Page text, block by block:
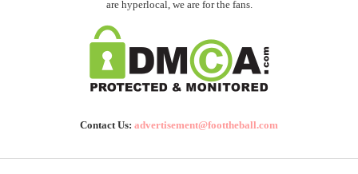
are hyperlocal, we are for the fans.
Contact Us: advertisement@foottheball.com